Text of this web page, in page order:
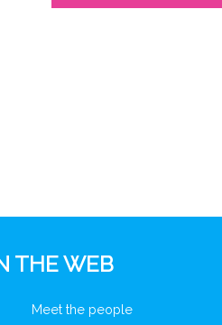
THE WEB
Meet the people